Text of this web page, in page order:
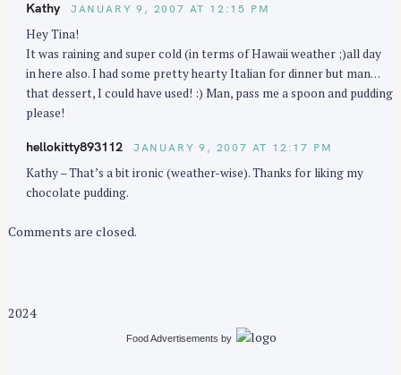
Kathy JANUARY 9, 2007 AT 12:15 PM
Hey Tina!
It was raining and super cold (in terms of Hawaii weather ;)all day
in here also. I had some pretty hearty Italian for dinner but man…
that dessert, I could have used! :) Man, pass me a spoon and pudding
please!
hellokitty893112 JANUARY 9, 2007 AT 12:17 PM
Kathy – That’s a bit ironic (weather-wise). Thanks for liking my
chocolate pudding.
Comments are closed.
2024
Food Advertisements by
e
a
r
h